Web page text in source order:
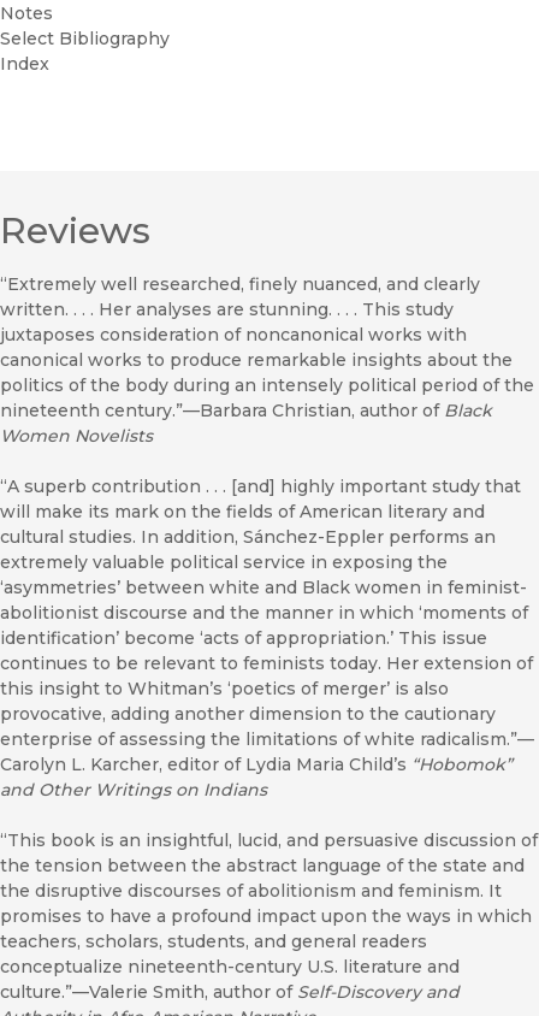
Notes
Select Bibliography
Index
Reviews
“Extremely well researched, finely nuanced, and clearly
written. . . . Her analyses are stunning. . . . This study
juxtaposes consideration of noncanonical works with
canonical works to produce remarkable insights about the
politics of the body during an intensely political period of the
nineteenth century.”—Barbara Christian, author of Black
Women Novelists
“A superb contribution . . . [and] highly important study that
will make its mark on the fields of American literary and
cultural studies. In addition, Sánchez-Eppler performs an
extremely valuable political service in exposing the
‘asymmetries’ between white and Black women in feminist-
abolitionist discourse and the manner in which ‘moments of
identification’ become ‘acts of appropriation.’ This issue
continues to be relevant to feminists today. Her extension of
this insight to Whitman’s ‘poetics of merger’ is also
provocative, adding another dimension to the cautionary
enterprise of assessing the limitations of white radicalism.”—
Carolyn L. Karcher, editor of Lydia Maria Child’s “Hobomok”
and Other Writings on Indians
“This book is an insightful, lucid, and persuasive discussion of
the tension between the abstract language of the state and
the disruptive discourses of abolitionism and feminism. It
promises to have a profound impact upon the ways in which
teachers, scholars, students, and general readers
conceptualize nineteenth-century U.S. literature and
culture.”—Valerie Smith, author of Self-Discovery and